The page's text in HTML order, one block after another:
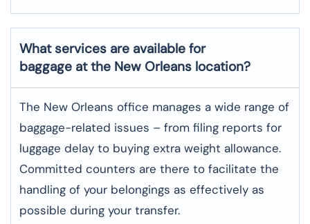
What services are available for
baggage at the New Orleans location?
The​‍​‌‍​‍‌​‍​‌‍​‍‌ New Orleans office manages a wide range of
baggage-related issues – from filing reports for
luggage delay to buying extra weight allowance.
Committed counters are there to facilitate the
handling of your belongings as effectively as
possible during your transfer.